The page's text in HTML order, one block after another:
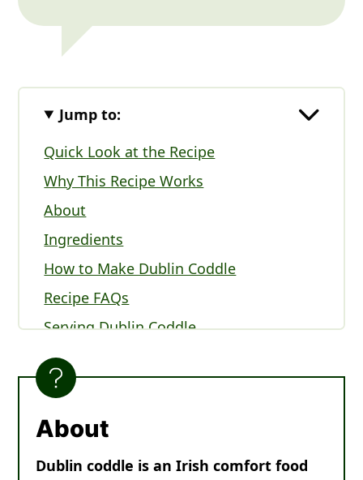
Jump to:
Quick Look at the Recipe
Why This Recipe Works
About
Ingredients
How to Make Dublin Coddle
Recipe FAQs
Serving Dublin Coddle
Expert Tips
Other Irish Recipes You'll Love
Comments
About
Dublin coddle is an Irish comfort food